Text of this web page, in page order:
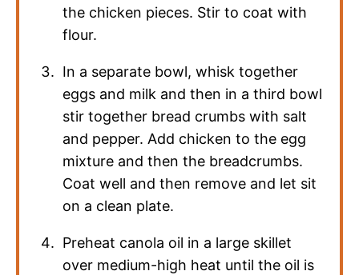
the chicken pieces. Stir to coat with
flour.
In a separate bowl, whisk together
eggs and milk and then in a third bowl
stir together bread crumbs with salt
and pepper. Add chicken to the egg
mixture and then the breadcrumbs.
Coat well and then remove and let sit
on a clean plate.
Preheat canola oil in a large skillet
over medium-high heat until the oil is